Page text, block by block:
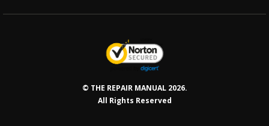
© THE REPAIR MANUAL 2026.
All Rights Reserved